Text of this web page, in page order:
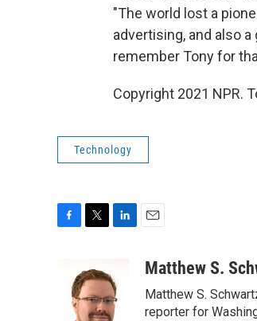
"The world lost a
advertising, and also
remember Tony for
Copyright 2021 NPR.
Technology
i
t
t
e
k
e
d
aMatthew S.
Matthew S.
reporter for